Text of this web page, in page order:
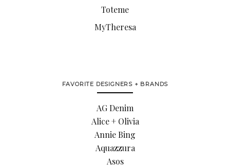
Toteme
MyTheresa
FAVORITE DESIGNERS + BRANDS
AG Denim
Alice + Olivia
Annie Bing
Aquazzura
Asos